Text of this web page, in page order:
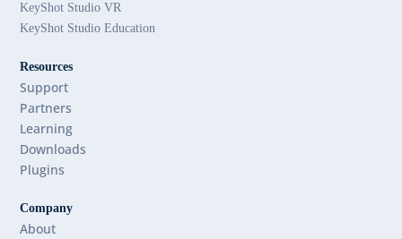
KeyShot Studio VR
KeyShot Studio Education
Resources
Support
Partners
Learning
Downloads
Plugins
Company
About